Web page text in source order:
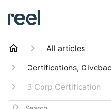
All articles
Certifications,
B Corp Certification